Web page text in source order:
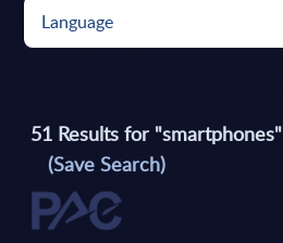
Language
51 Results for "smartphones"
(Save Search)